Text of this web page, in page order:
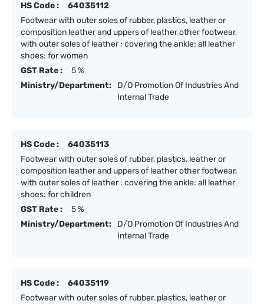
HS Code :
64035112
Footwear with outer soles of rubber, plastics, leather or
composition leather and uppers of leather other footwear,
with outer soles of leather : covering the ankle: all leather
shoes: for women
GST Rate :
5 %
Ministry/Department:
D/O Promotion Of Industries And
Internal Trade
HS Code :
64035113
Footwear with outer soles of rubber, plastics, leather or
composition leather and uppers of leather other footwear,
with outer soles of leather : covering the ankle: all leather
shoes: for children
GST Rate :
5 %
Ministry/Department:
D/O Promotion Of Industries And
Internal Trade
HS Code :
64035119
Footwear with outer soles of rubber, plastics, leather or